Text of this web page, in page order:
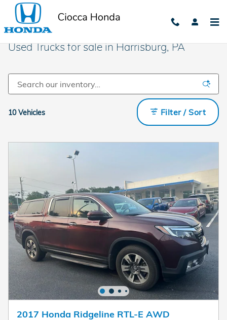
Skip to main content
Used Trucks for sale in Harrisburg, PA
10 Vehicles Filter / Sort
2017 Honda Ridgeline RTL-E AWD